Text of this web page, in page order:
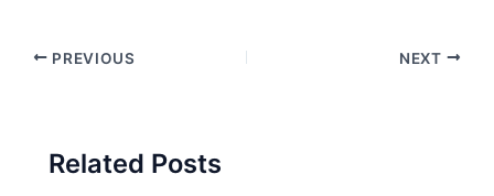
PREVIOUS NEXT
Related Posts